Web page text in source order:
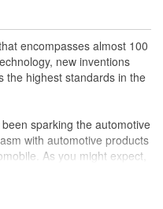
to ensure proper
have formerly appeared as
engineered and tested to
by General Motors
OE parts specifically for
Cadillac vehicle.
and service part designs
technologies
encompasses almost 100
new inventions
the highest standards in the
sparking the automotive
with automotive products
As you might expect,
may be surprised to